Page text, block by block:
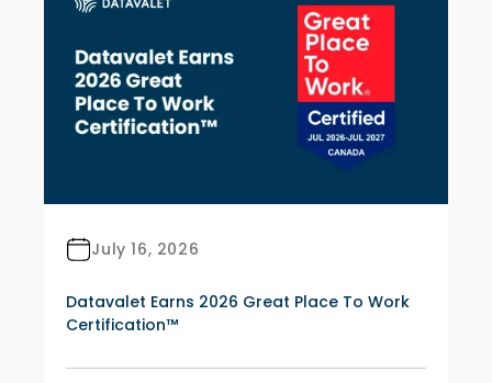
July 16, 2026
Datavalet Earns 2026 Great Place To Work
Certification™